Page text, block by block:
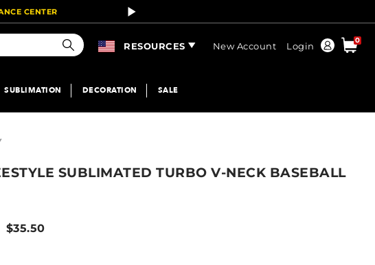
CENTER
Search
RESOURCES New Account Login
Order
0
SUBLIMATION DECORATION SALE
SUBLIMATED TURBO V-NECK BASEBALL
$35.50